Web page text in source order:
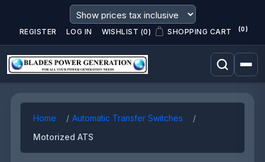
REGISTER LOG IN WISHLIST (0) SHOPPING CART (0)
Home
Automatic Transfer Switches
Motorized ATS